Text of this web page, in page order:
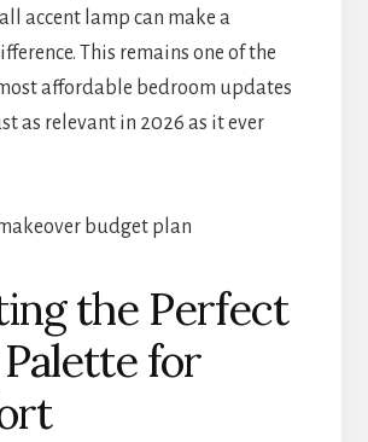
accent lamp can make a
This remains one of the
affordable bedroom updates
as relevant in 2026 as it ever
the Perfect
for